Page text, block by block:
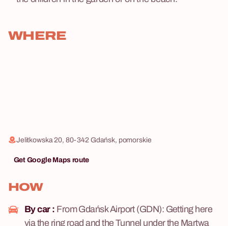
WHERE
Jelitkowska 20, 80-342 Gdańsk, pomorskie
Get Google Maps route
HOW
By car : From Gdańsk Airport (GDN): Getting here
via the ring road and the Tunnel under the Martwa